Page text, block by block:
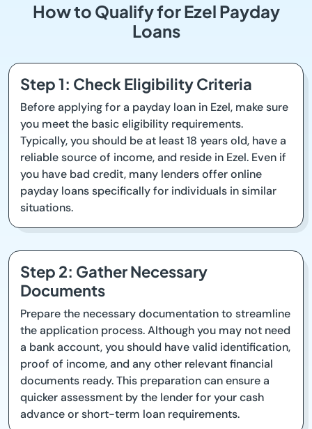
How to Qualify for Ezel Payday
Loans
Step 1: Check Eligibility Criteria
Before applying for a payday loan in Ezel, make sure
you meet the basic eligibility requirements.
Typically, you should be at least 18 years old, have a
reliable source of income, and reside in Ezel. Even if
you have bad credit, many lenders offer online
payday loans specifically for individuals in similar
situations.
Step 2: Gather Necessary
Documents
Prepare the necessary documentation to streamline
the application process. Although you may not need
a bank account, you should have valid identification,
proof of income, and any other relevant financial
documents ready. This preparation can ensure a
quicker assessment by the lender for your cash
advance or short-term loan requirements.